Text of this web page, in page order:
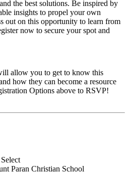
the best solutions. Be inspired by
insights to propel your own
out on this opportunity to learn from
now to secure your spot and
allow you to get to know this
how they can become a resource
Options above to RSVP!
Paran Christian School